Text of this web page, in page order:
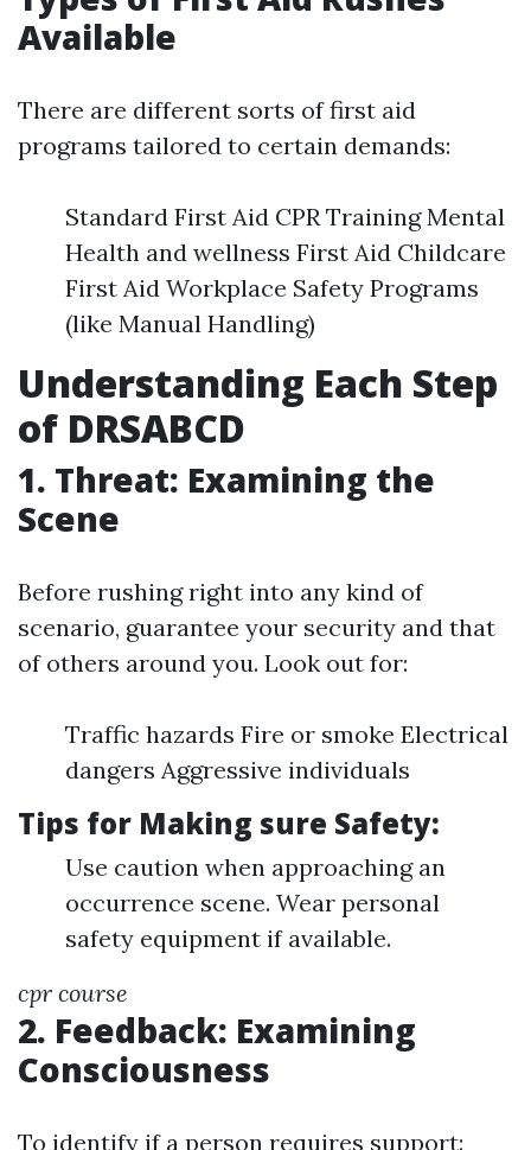
Available
There are different sorts of first aid
programs tailored to certain demands:
Standard First Aid CPR Training Mental
Health and wellness First Aid Childcare
First Aid Workplace Safety Programs
(like Manual Handling)
Understanding Each Step
of DRSABCD
1. Threat: Examining the
Scene
Before rushing right into any kind of
scenario, guarantee your security and that
of others around you. Look out for:
Traffic hazards Fire or smoke Electrical
dangers Aggressive individuals
Tips for Making sure Safety:
Use caution when approaching an
occurrence scene. Wear personal
safety equipment if available.
cpr course
2. Feedback: Examining
Consciousness
To identify if a person requires support: